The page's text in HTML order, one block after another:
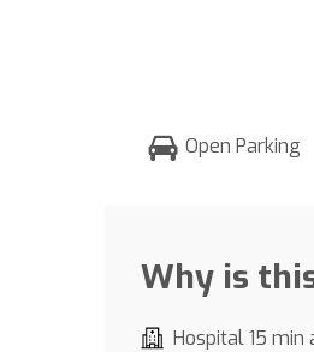
Open Parking
Why is
Hospital 15 min